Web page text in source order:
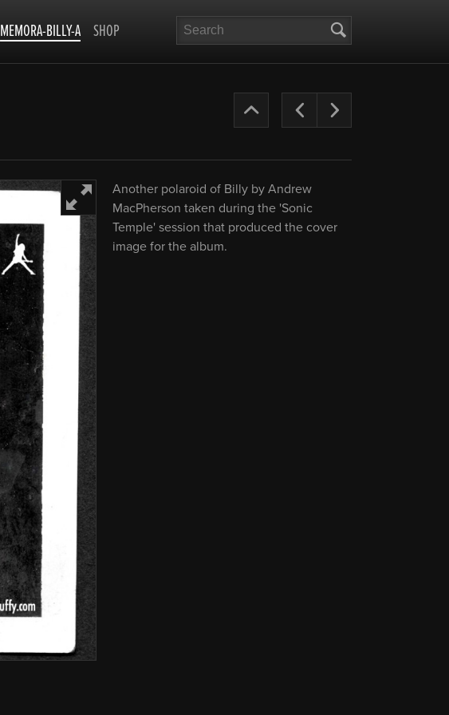
MEMORA-BILLY-A SHOP
The
’87-
90
Previous
Enlarge
Another polaroid of Billy by Andrew
MacPherson taken during the 'Sonic
Temple' session that produced the cover
image for the album.